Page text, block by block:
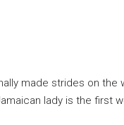
made strides on the
lady is the first